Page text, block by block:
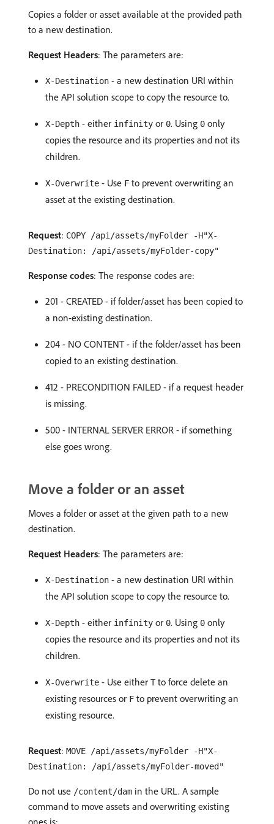
Copies a folder or asset available at the provided path
to a new destination.
Request Headers: The parameters are:
X-Destination - a new destination URI within
the API solution scope to copy the resource to.
X-Depth - either infinity or 0. Using 0 only
copies the resource and its properties and not its
children.
X-Overwrite - Use F to prevent overwriting an
asset at the existing destination.
Request: COPY /api/assets/myFolder -H"X-
Destination: /api/assets/myFolder-copy"
Response codes: The response codes are:
201 - CREATED - if folder/asset has been copied to
a non-existing destination.
204 - NO CONTENT - if the folder/asset has been
copied to an existing destination.
412 - PRECONDITION FAILED - if a request header
is missing.
500 - INTERNAL SERVER ERROR - if something
else goes wrong.
Move a folder or an asset
Moves a folder or asset at the given path to a new
destination.
Request Headers: The parameters are:
X-Destination - a new destination URI within
the API solution scope to copy the resource to.
X-Depth - either infinity or 0. Using 0 only
copies the resource and its properties and not its
children.
X-Overwrite - Use either Tto force delete an
existing resources or F to prevent overwriting an
existing resource.
Request: MOVE /api/assets/myFolder -H"X-
Destination: /api/assets/myFolder-moved"
Do not use /content/dam in the URL. A sample
command to move assets and overwriting existing
ones is: